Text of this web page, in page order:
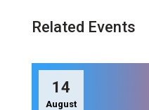
Related Events
14
August